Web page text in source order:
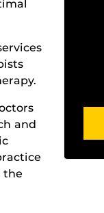
and
the